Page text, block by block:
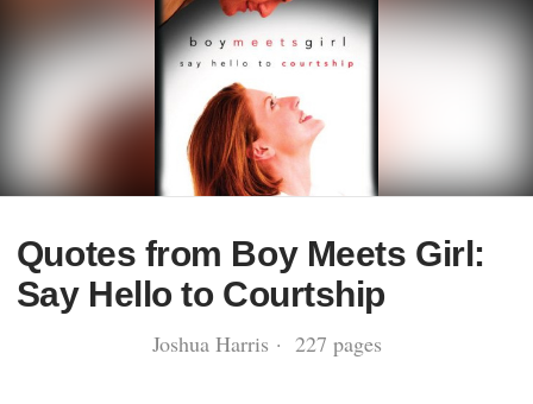
Quotes from Boy Meets Girl:
Say Hello to Courtship
Joshua Harris · 227 pages